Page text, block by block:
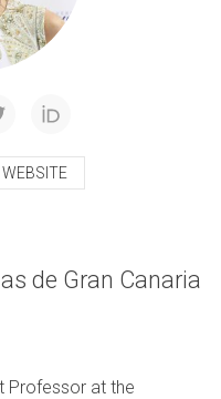
de Gran Canaria
Professor at the